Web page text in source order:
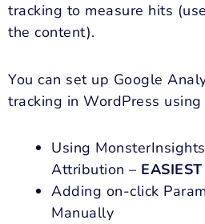
tracking to measure hits
the content).
You can set up Google
tracking in WordPress
Using
Attribution –
Adding on-click
Manually